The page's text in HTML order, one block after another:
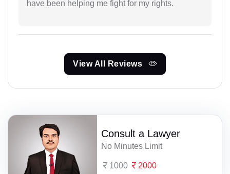
have been helping me fight for my rights.
View All Reviews
Consult a Lawyer
No Minutes Limit
1000 2000